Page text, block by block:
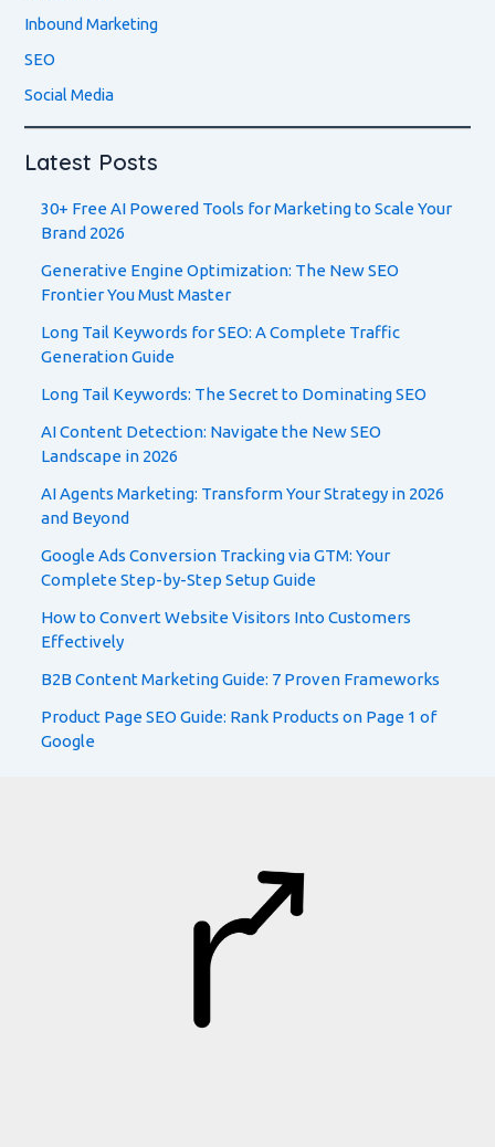
Inbound Marketing
SEO
Social Media
Latest Posts
30+ Free AI Powered Tools for Marketing to Scale Your
Brand 2026
Generative Engine Optimization: The New SEO
Frontier You Must Master
Long Tail Keywords for SEO: A Complete Traffic
Generation Guide
Long Tail Keywords: The Secret to Dominating SEO
AI Content Detection: Navigate the New SEO
Landscape in 2026
AI Agents Marketing: Transform Your Strategy in 2026
and Beyond
Google Ads Conversion Tracking via GTM: Your
Complete Step-by-Step Setup Guide
How to Convert Website Visitors Into Customers
Effectively
B2B Content Marketing Guide: 7 Proven Frameworks
Product Page SEO Guide: Rank Products on Page 1 of
Google